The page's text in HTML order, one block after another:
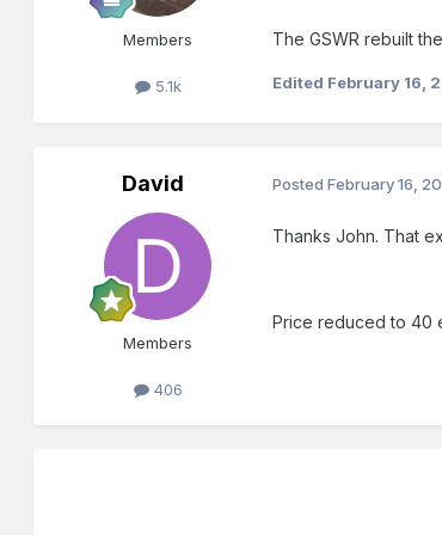
Members
5.1k
The GSWR rebuilt
Edited February 16,
David
Members
406
PostedFebruary 16,
Thanks John. That
Price reduced to 40